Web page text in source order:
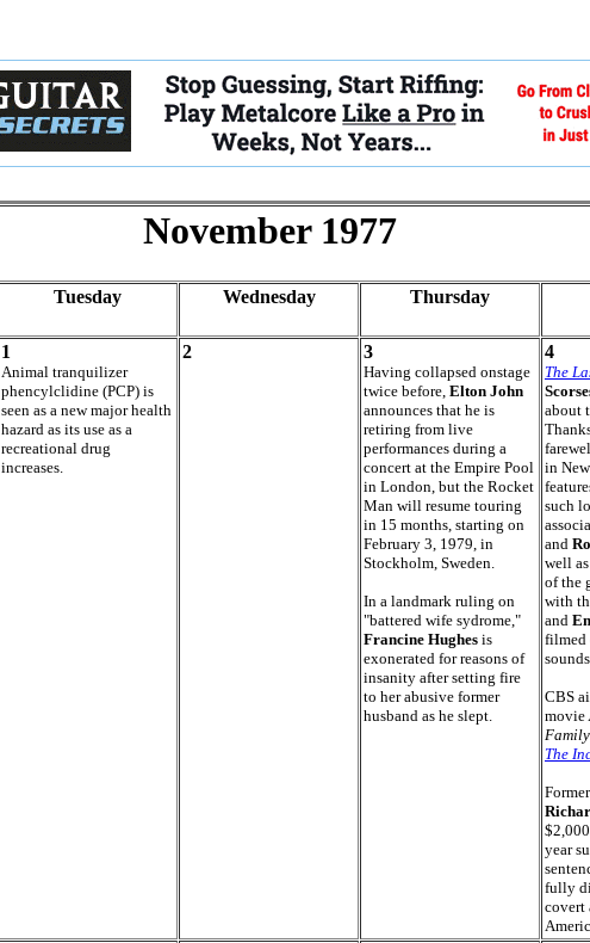
November 1977
Tuesday Wednesday Thursday
1
Animal tranquilizer
phencylclidine (PCP) is
seen as a new major health
hazard as its use as a
recreational drug
increases.
2 3
Having collapsed onstage
twice before, Elton John
announces that he is
retiring from live
performances during a
concert at the Empire Pool
in London, but the Rocket
Man will resume touring
in 15 months, starting on
February 3, 1979, in
Stockholm, Sweden.
In a landmark ruling on
"battered wife sydrome,"
Francine Hughes is
exonerated for reasons of
insanity after setting fire
to her abusive former
husband as he slept.
4
The
about
in
such
and
well
of the
with
and
filmed
CBS
movie
Family
The
year
fully
covert